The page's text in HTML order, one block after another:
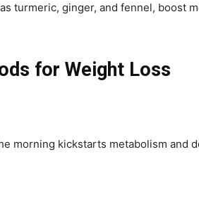
turmeric, ginger, and fennel, boost
for Weight Loss
morning kickstarts metabolism and